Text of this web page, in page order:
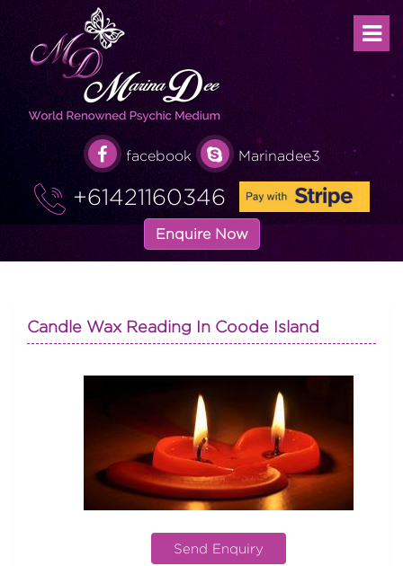
facebook Marinadee3
+61421160346
Enquire Now
Candle Wax Reading In Coode Island
Send Enquiry